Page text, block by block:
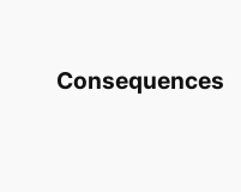
Consequences